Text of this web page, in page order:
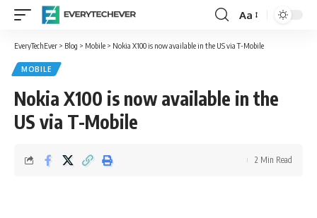
Font
Resizer
Aa
EveryTechEver > Blog > Mobile > Nokia X100 is now available in the US via T-Mobile
MOBILE
Nokia X100 is now available in the
US via T-Mobile
2 Min Read